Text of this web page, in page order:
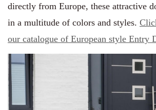
directly from Europe, these attractive
in a multitude of colors and styles.
our catalogue of European style Entry